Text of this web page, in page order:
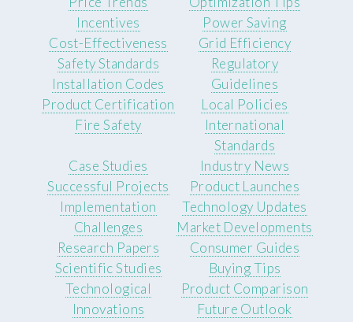
Incentives
Cost-Effectiveness
Power Saving
Grid Efficiency
Safety Standards
Installation Codes
Product Certification
Fire Safety
Regulatory
Guidelines
Local Policies
International
Standards
Case Studies
Successful Projects
Implementation
Challenges
Industry News
Product Launches
Technology Updates
Market Developments
Research Papers
Scientific Studies
Technological
Innovations
Consumer Guides
Buying Tips
Product Comparison
Future Outlook